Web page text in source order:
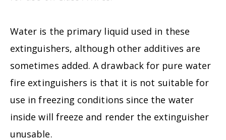
Water is the primary liquid used in these
extinguishers, although other additives are
sometimes added. A drawback for pure water
fire extinguishers is that it is not suitable for
use in freezing conditions since the water
inside will freeze and render the extinguisher
unusable.